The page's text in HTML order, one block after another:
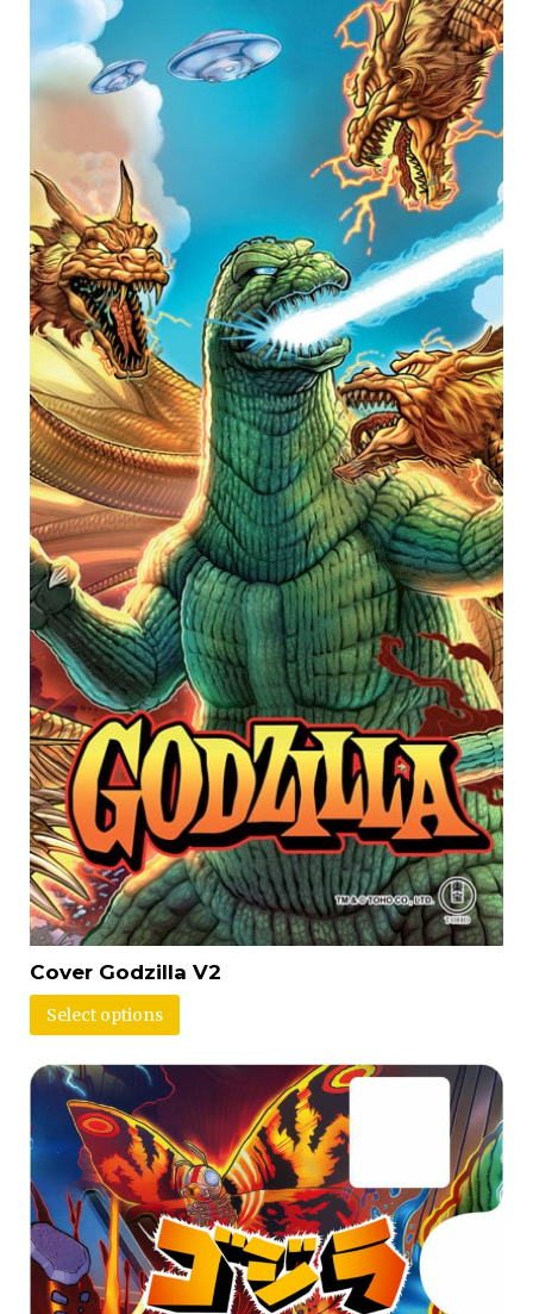
Cover Godzilla V2
Select options